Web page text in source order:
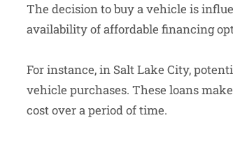
The decision to buy a vehicle is
availability of affordable financing
For instance, in Salt Lake City,
vehicle purchases. These loans
cost over a period of time.